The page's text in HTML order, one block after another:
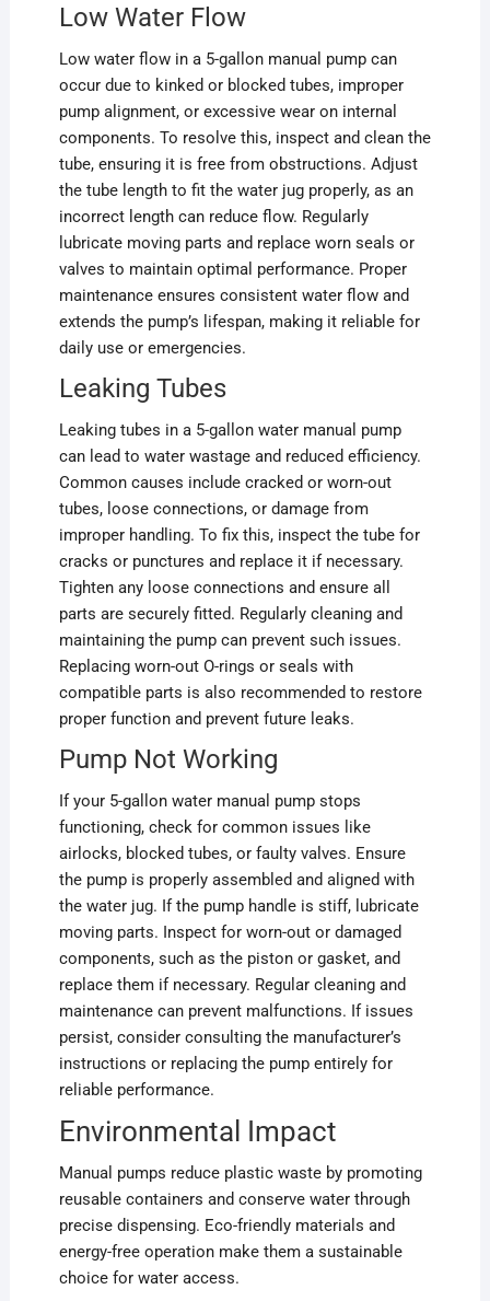
Low Water Flow
Low water flow in a 5-gallon manual pump can
occur due to kinked or blocked tubes, improper
pump alignment, or excessive wear on internal
components. To resolve this, inspect and clean the
tube, ensuring it is free from obstructions. Adjust
the tube length to fit the water jug properly, as an
incorrect length can reduce flow. Regularly
lubricate moving parts and replace worn seals or
valves to maintain optimal performance. Proper
maintenance ensures consistent water flow and
extends the pump’s lifespan, making it reliable for
daily use or emergencies.
Leaking Tubes
Leaking tubes in a 5-gallon water manual pump
can lead to water wastage and reduced efficiency.
Common causes include cracked or worn-out
tubes, loose connections, or damage from
improper handling. To fix this, inspect the tube for
cracks or punctures and replace it if necessary.
Tighten any loose connections and ensure all
parts are securely fitted. Regularly cleaning and
maintaining the pump can prevent such issues.
Replacing worn-out O-rings or seals with
compatible parts is also recommended to restore
proper function and prevent future leaks.
Pump Not Working
If your 5-gallon water manual pump stops
functioning, check for common issues like
airlocks, blocked tubes, or faulty valves. Ensure
the pump is properly assembled and aligned with
the water jug. If the pump handle is stiff, lubricate
moving parts. Inspect for worn-out or damaged
components, such as the piston or gasket, and
replace them if necessary. Regular cleaning and
maintenance can prevent malfunctions. If issues
persist, consider consulting the manufacturer’s
instructions or replacing the pump entirely for
reliable performance.
Environmental Impact
Manual pumps reduce plastic waste by promoting
reusable containers and conserve water through
precise dispensing. Eco-friendly materials and
energy-free operation make them a sustainable
choice for water access.